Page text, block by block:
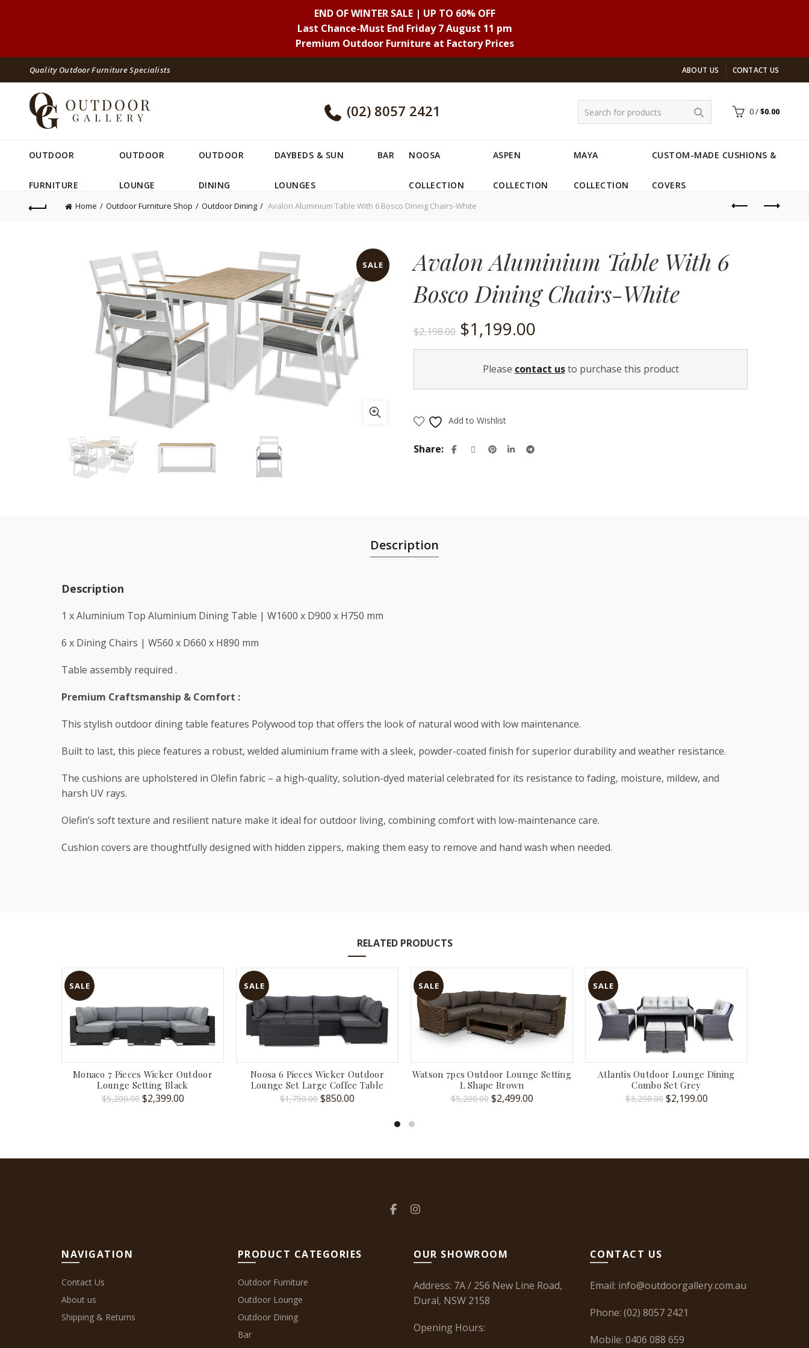
END OF WINTER SALE | UP TO 60% OFF
Last Chance-Must End Friday 7 August 11 pm
Premium Outdoor Furniture at Factory Prices
Quality Outdoor Furniture Specialists ABOUT US CONTACT US
(02) 8057 2421 0/$0.00
OUTDOOR
FURNITURE
OUTDOOR
LOUNGE
OUTDOOR
DINING
DAYBEDS & SUN
LOUNGES
BAR NOOSA
COLLECTION
ASPEN
COLLECTION
MAYA
COLLECTION
CUSTOM-MADE CUSHIONS &
COVERS
Home Outdoor Furniture Shop Outdoor Dining Avalon Aluminium Table With 6 Bosco Dining Chairs-White
SALE
Avalon Aluminium Table With 6
Bosco Dining Chairs-White
$2,198.00 Original
price
$1,199.00
price
is:
Please contact usto purchase this product
Add to Wishlist
Share
Description
Description
1 x Aluminium Top Aluminium Dining Table | W1600 x D900 x H750 mm
6 x Dining Chairs | W560 x D660 x H890 mm
Table assembly required .
Premium Craftsmanship & Comfort :
This stylish outdoor dining table features Polywood top that offers the look of natural wood with low maintenance.
Built to last, this piece features a robust, welded aluminium frame with a sleek, powder-coated finish for superior durability and weather resistance.
The cushions are upholstered in Olefin fabric – a high-quality, solution-dyed material celebrated for its resistance to fading, moisture, mildew, and
harsh UV rays.
Olefin’s soft texture and resilient nature make it ideal for outdoor living, combining comfort with low-maintenance care.
Cushion covers are thoughtfully designed with hidden zippers, making them easy to remove and hand wash when needed.
RELATED PRODUCTS
SALE
Monaco 7 Pieces Wicker Outdoor
Lounge Setting Black
$5,200.00 Original
$2,399.00Current
SALE
Noosa 6 Pieces Wicker Outdoor
Lounge Set Large Coffee Table
$1,750.00 Original
$850.00
SALE
Watson 7pcs Outdoor Lounge Setting
L Shape Brown
$5,200.00 Original
$2,499.00Current
SALE
Atlantis Outdoor Lounge Dining
Combo Set Grey
$3,298.00 Original
$2,199.00Current
NAVIGATION
Contact Us
About us
Shipping & Returns
PRODUCT CATEGORIES
Outdoor Furniture
Outdoor Lounge
Outdoor Dining
Bar
OUR SHOWROOM
Address: 7A / 256 New Line Road,
Dural, NSW 2158
Opening Hours:
CONTACT US
Email: info@outdoorgallery.com.au
Phone: (02) 8057 2421
Mobile: 0406 088 659